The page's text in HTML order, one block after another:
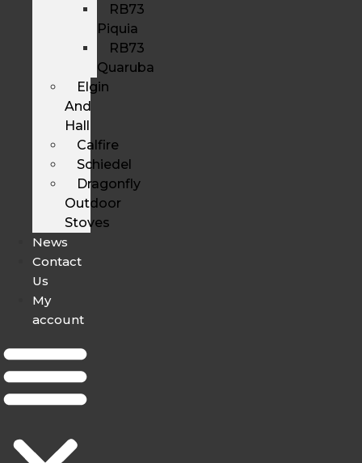
RB73
Piquia
RB73
Quaruba
Elgin
And
Hall
Calfire
Schiedel
Dragonfly
Outdoor
Stoves
News
Contact
Us
My
account